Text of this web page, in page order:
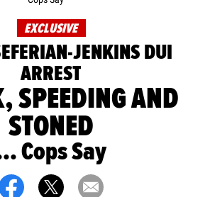
EXCLUSIVE
JENKINS DUI
ARREST
SPEEDING AND
STONED
Cops Say